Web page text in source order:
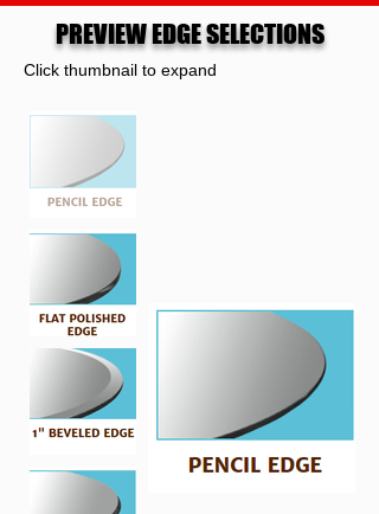
PREVIEW EDGE SELECTIONS
Click thumbnail to expand